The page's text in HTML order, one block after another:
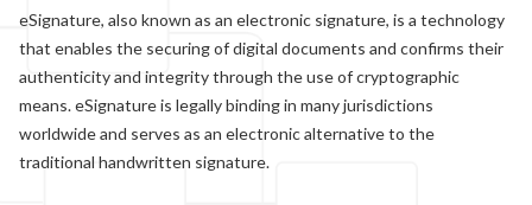
eSignature, also known as an electronic signature, is a technology
that enables the securing of digital documents and confirms their
authenticity and integrity through the use of cryptographic
means. eSignature is legally binding in many jurisdictions
worldwide and serves as an electronic alternative to the
traditional handwritten signature.